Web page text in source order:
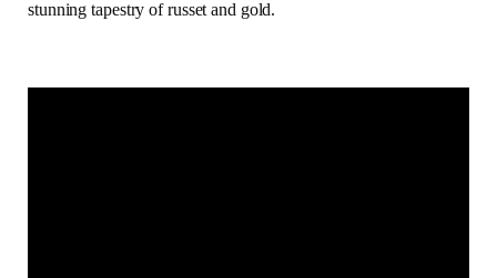
stunning tapestry of russet and gold.